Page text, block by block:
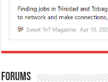
Forums